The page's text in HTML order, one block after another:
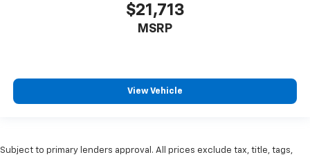
$21,713
MSRP
View Vehicle
Subject to primary lenders approval. All prices exclude tax, title, tags,